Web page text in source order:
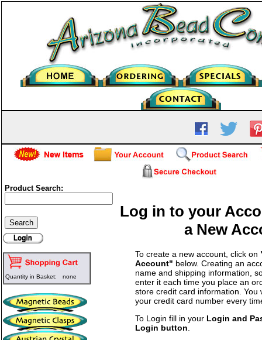
Product Search:
Quantity in Basket: none
Log in to your
a New
To create a new account, click on
Account" below. Creating an
name and shipping information,
enter it each time you place an
store credit card information. You
your credit card number every
To Login fill in your Login and
Login button